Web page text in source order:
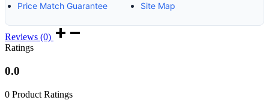
Price Match Guarantee
Site Map
Reviews (0)
Ratings
0.0
0 Product Ratings